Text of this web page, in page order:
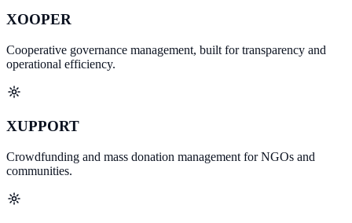
XOOPER
Cooperative governance management, built for transparency and
operational efficiency.
XUPPORT
Crowdfunding and mass donation management for NGOs and
communities.